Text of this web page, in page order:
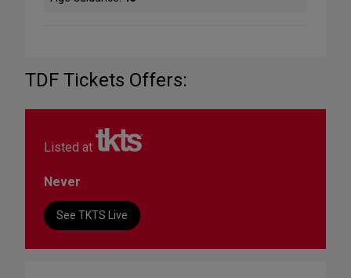
TDF Tickets Offers:
Listed at
Never
See TKTS Live